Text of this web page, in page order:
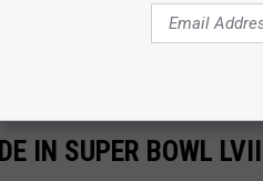
its roster and get intimidated.
IN SUPER BOWL LVII